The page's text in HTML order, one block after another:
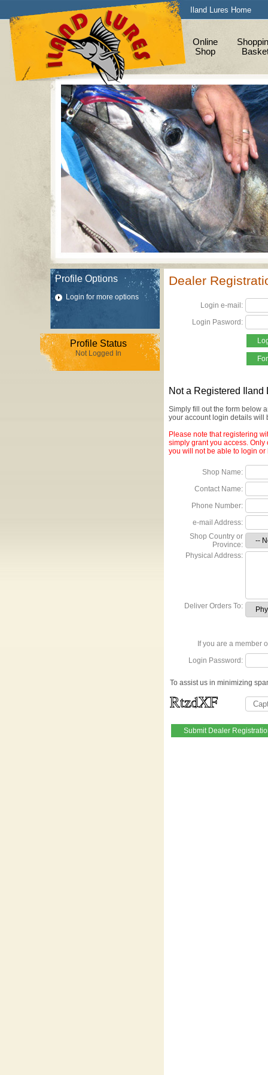
Iland Lures Home
Online
Shop
Profile Options
Login for more options
Profile Status
Not Logged In
Dealer
Login e-mail:
Login Pasword:
Not a Registered Iland
Simply fill out the form below
your account login details will
Please note that registering
simply grant you access.
you will not be able to login
Shop Name:
Contact Name:
Phone Number:
e-mail Address:
Shop Country or
Province:
Physical Address:
Deliver Orders To:
If you are a member
Login Password:
To assist us in minimizing